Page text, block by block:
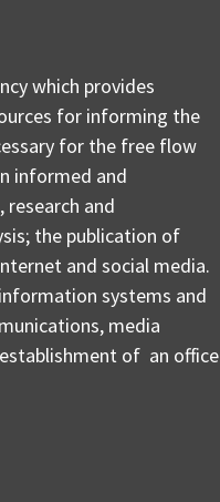
which provides
for informing the
for the free flow
informed and
and
the publication of
and social media.
systems and
media
of an office